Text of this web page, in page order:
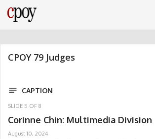
CPOY 79 Judges
CAPTION
SLIDE 5 OF 8
Corinne Chin: Multimedia Division
August 10, 2024